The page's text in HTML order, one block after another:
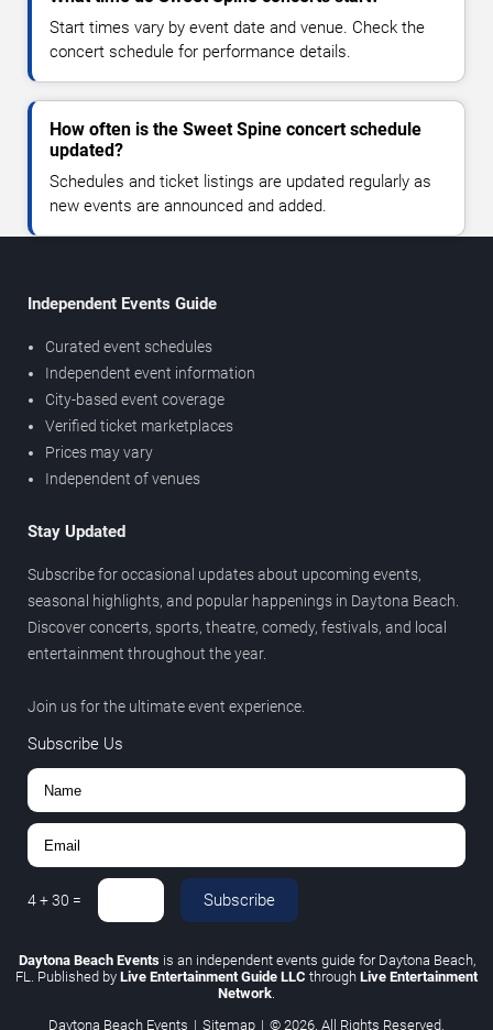
Start times vary by event date and venue. Check the
concert schedule for performance details.
How often is the Sweet Spine concert schedule
updated?
Schedules and ticket listings are updated regularly as
new events are announced and added.
Independent Events Guide
Curated event schedules
Independent event information
City-based event coverage
Verified ticket marketplaces
Prices may vary
Independent of venues
Stay Updated
Subscribe for occasional updates about upcoming events,
seasonal highlights, and popular happenings in Daytona Beach.
Discover concerts, sports, theatre, comedy, festivals, and local
entertainment throughout the year.
Join us for the ultimate event experience.
Subscribe Us
4+30 = Subscribe
Daytona Beach Eventsis an independent events guide for Daytona Beach,
FL. Published by Live Entertainment Guide LLC through Live Entertainment
Network.
Daytona Beach Events | Sitemap | © 2026. All Rights Reserved.